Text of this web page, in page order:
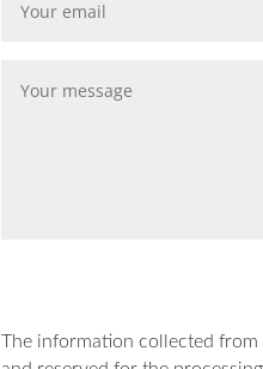
The information collected